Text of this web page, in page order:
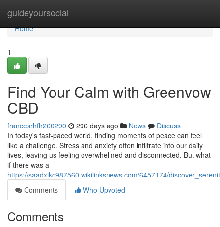
guideyoursocial
Home
Home
1
Find Your Calm with Greenvow
CBD
francesrhfh260290 296 days ago News
Discuss
In today's fast-paced world, finding moments of peace can feel
like a challenge. Stress and anxiety often infiltrate into our daily
lives, leaving us feeling overwhelmed and disconnected. But what
if there was a
https://saadxikc987560.wikilinksnews.com/6457174/
Comments
Who Upvoted
Comments